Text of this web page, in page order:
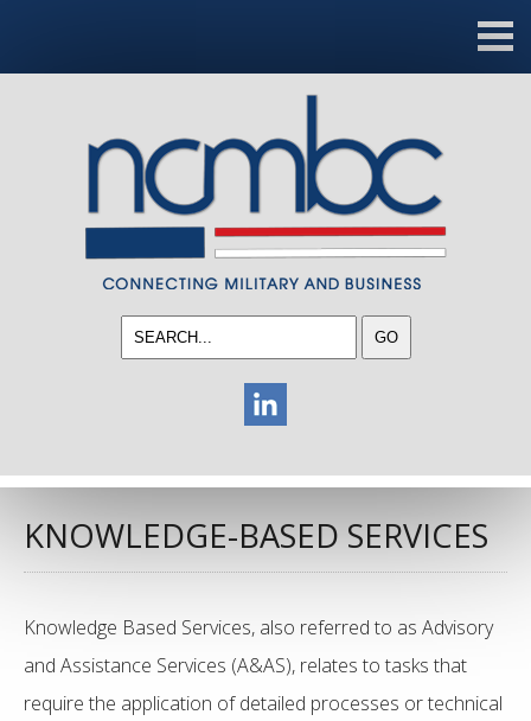
KNOWLEDGE-BASED SERVICES
Knowledge Based Services, also referred to as Advisory
and Assistance Services (A&AS), relates to tasks that
require the application of detailed processes or technical